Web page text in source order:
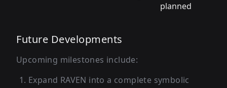
planned
Future Developments
Upcoming milestones include:
Expand RAVEN into a complete symbolic